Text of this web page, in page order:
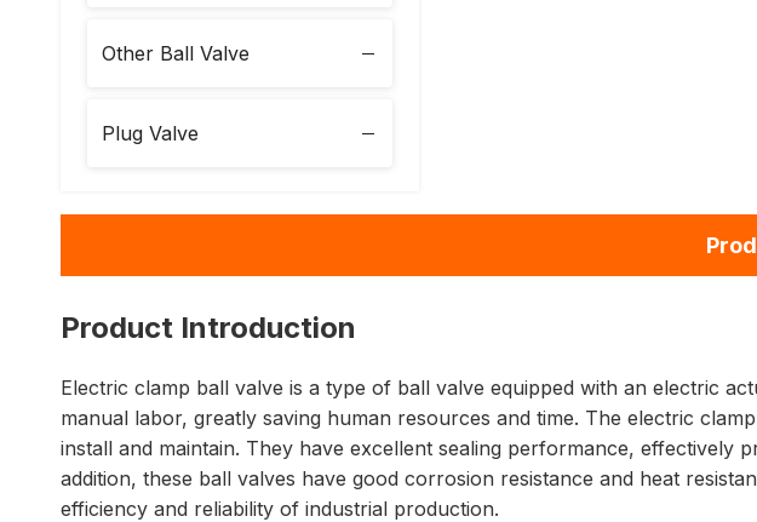
Other Ball Valve
Plug Valve
Product Introduction
Electric clamp ball valve is a type of ball valve equipped with an electric
manual labor, greatly saving human resources and time. The electric
install and maintain. They have excellent sealing performance, effectively
addition, these ball valves have good corrosion resistance and heat
efficiency and reliability of industrial production.